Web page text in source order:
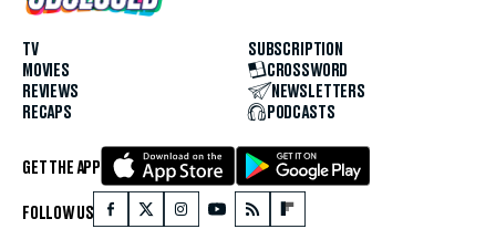
TV
MOVIES
REVIEWS
RECAPS
SUBSCRIPTION
CROSSWORD
NEWSLETTERS
PODCASTS
GET THE APP
FOLLOW US